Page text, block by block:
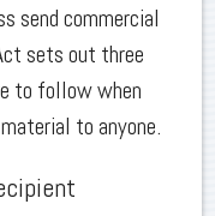
send commercial
sets out three
to follow when
to anyone.